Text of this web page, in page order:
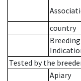
country
Tested by the
Apiary